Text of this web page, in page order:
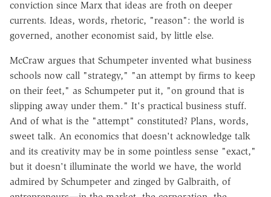
conviction since Marx that ideas are froth on deeper
currents. Ideas, words, rhetoric, "reason": the world is
governed, another economist said, by little else.
McCraw argues that Schumpeter invented what business
schools now call "strategy," "an attempt by firms to keep
on their feet," as Schumpeter put it, "on ground that is
slipping away under them." It's practical business stuff.
And of what is the "attempt" constituted? Plans, words,
sweet talk. An economics that doesn't acknowledge talk
and its creativity may be in some pointless sense "exact,"
but it doesn't illuminate the world we have, the world
admired by Schumpeter and zinged by Galbraith, of